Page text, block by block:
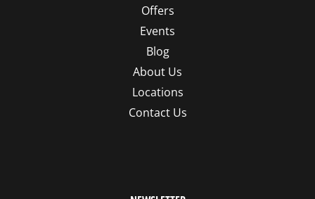
Offers
Events
Blog
About Us
Locations
Contact Us